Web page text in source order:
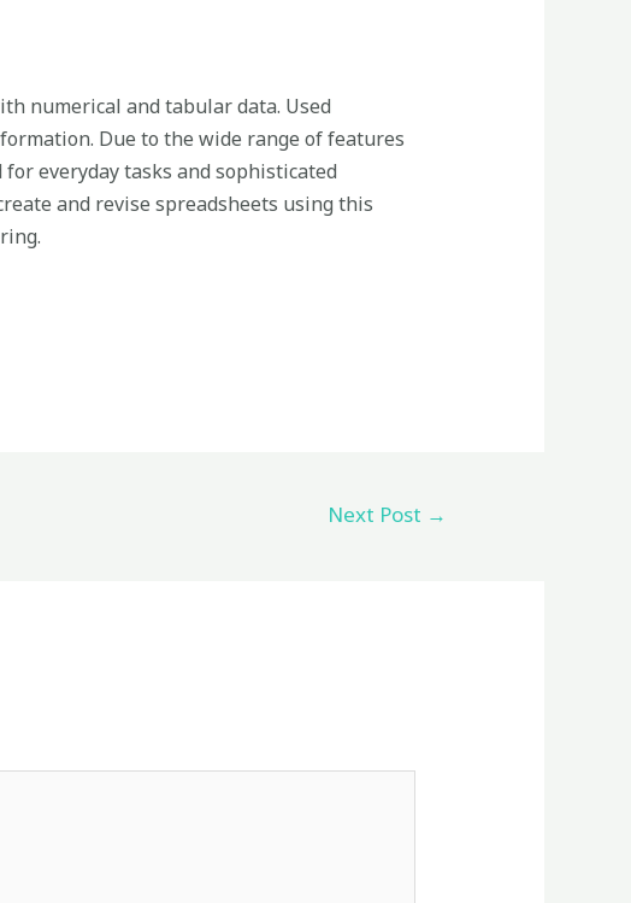
numerical and tabular data. Used
Due to the wide range of features
everyday tasks and sophisticated
and revise spreadsheets using this
Next Post →